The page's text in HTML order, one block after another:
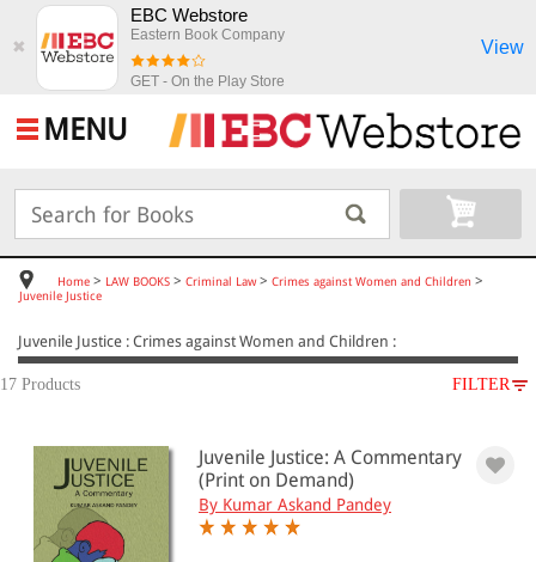
✖
EBC Webstore
Eastern Book Company
GET - On the Play Store
View
MENU
Home > LAW BOOKS > Criminal Law> Crimes against Women and Children >
Juvenile Justice
Juvenile Justice : Crimes against Women and Children :
17 Products FILTER
LAW BOOKS
Criminal Law
Crimes against Women and Children
Juvenile Justice
Juvenile Justice: A Commentary
(Print on Demand)
By Kumar Askand Pandey